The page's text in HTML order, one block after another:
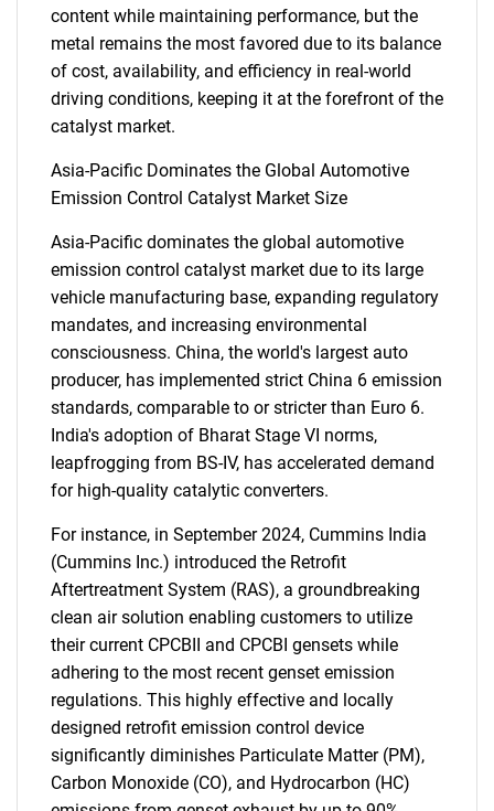
What are you looking
for?
content while maintaining performance, but the
metal remains the most favored due to its balance
of cost, availability, and efficiency in real-world
driving conditions, keeping it at the forefront of the
catalyst market.
Asia-Pacific Dominates the Global Automotive
Emission Control Catalyst Market Size
Asia-Pacific dominates the global automotive
emission control catalyst market due to its large
vehicle manufacturing base, expanding regulatory
mandates, and increasing environmental
consciousness. China, the world's largest auto
producer, has implemented strict China 6 emission
standards, comparable to or stricter than Euro 6.
India's adoption of Bharat Stage VI norms,
leapfrogging from BS-IV, has accelerated demand
for high-quality catalytic converters.
For instance, in September 2024, Cummins India
(Cummins Inc.) introduced the Retrofit
Aftertreatment System (RAS), a groundbreaking
clean air solution enabling customers to utilize
their current CPCBII and CPCBI gensets while
adhering to the most recent genset emission
regulations. This highly effective and locally
designed retrofit emission control device
significantly diminishes Particulate Matter (PM),
Carbon Monoxide (CO), and Hydrocarbon (HC)